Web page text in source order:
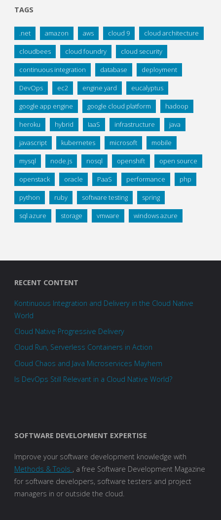
TAGS
.net amazon aws cloud 9 cloud architecture
cloudbees cloud foundry cloud security
continuous integration database deployment
DevOps ec2 engine yard eucalyptus
google app engine google cloud platform hadoop
heroku hybrid IaaS infrastructure java
javascript kubernetes microsoft mobile
mysql node.js nosql openshift open source
openstack oracle PaaS performance php
python ruby software testing spring
sql azure storage vmware windows azure
RECENT CONTENT
Kontinuous Integration and Delivery in the Cloud Native
World
Cloud Native Progressive Delivery
Cloud Run, Serverless Containers in Action
Cloud Chaos and Java Microservices Mayhem
Is DevOps Still Relevant in a Cloud Native World?
SOFTWARE DEVELOPMENT EXPERTISE
Improve your software development knowledge with
Methods & Tools , a free Software Development Magazine
for software developers, software testers and project
managers in or outside the cloud.